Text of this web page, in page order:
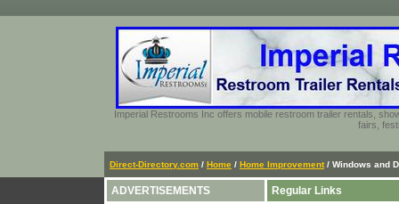
Imperial Restrooms Inc offers mobile restroom trailer rentals,
fairs,
Direct-Directory.com / Home / Home Improvement / Windows and
ADVERTISEMENTS Regular Links